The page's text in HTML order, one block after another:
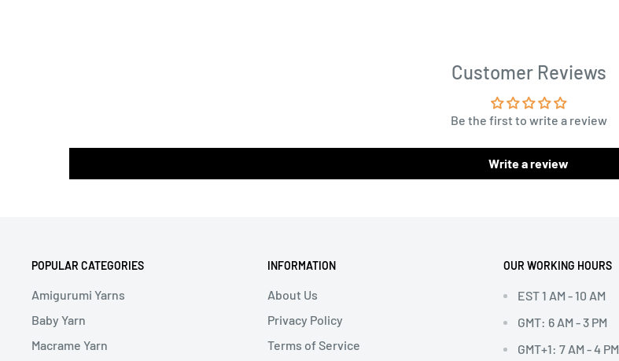
Customer Reviews
Be the first to write a review
Write a review
POPULAR CATEGORIES
Amigurumi Yarns
Baby Yarn
Macrame Yarn
INFORMATION
About Us
Privacy Policy
Terms of Service
OUR WORKING HOURS
EST 1 AM - 10 AM
GMT: 6 AM - 3 PM
GMT+1: 7 AM - 4 PM